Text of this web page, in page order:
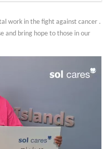
work in the fight against cancer .
and bring hope to those in our